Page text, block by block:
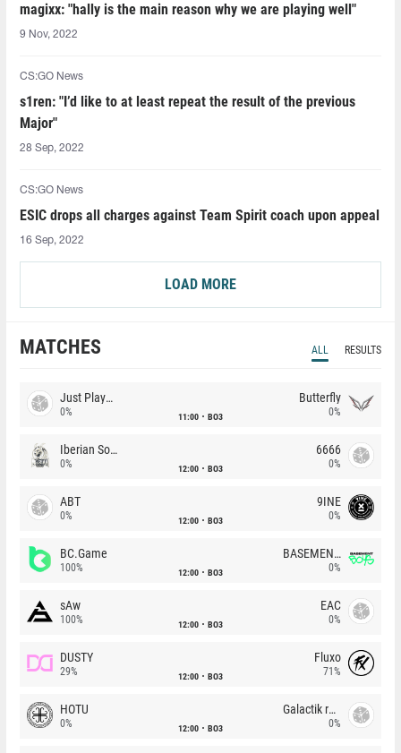
magixx: "hally is the main reason why we are playing well"
9 Nov, 2022
CS:GO News
s1ren: "I’d like to at least repeat the result of the previous
Major"
28 Sep, 2022
CS:GO News
ESIC drops all charges against Team Spirit coach upon appeal
16 Sep, 2022
LOAD MORE
MATCHES ALL RESULTS
Just Players
0% 11:00 BO3
Butterfly
0%
Iberian Soul
0% 12:00 BO3
6666
0%
ABT
0% 12:00 BO3
9INE
0%
BC.Game
100% 12:00 BO3
BASEMENT BOYS
0%
sAw
100% 12:00 BO3
EAC
0%
DUSTY
29% 12:00 BO3
Fluxo
71%
HOTU
0% 12:00 BO3
Galactik rebels
0%